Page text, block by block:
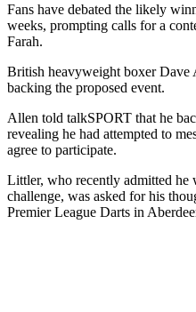
Fans have debated the likely
weeks, prompting calls for a
Farah.
British heavyweight boxer Dave
backing the proposed event.
Allen told talkSPORT that he
revealing he had attempted to
agree to participate.
Littler, who recently admitted he
challenge, was asked for his
Premier League Darts in